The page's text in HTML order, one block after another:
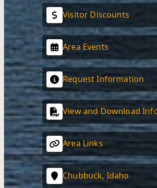
Visitor Discounts
Area Events
Request Information
View and Download
Area Links
Chubbuck, Idaho